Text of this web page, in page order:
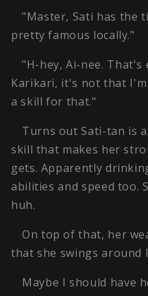
"Master, Sati has the
pretty famous locally."
"H-hey, Ai-nee.
Karikari, it's not that I'm
a skill for that."
Turns out Sati-tan is
skill that makes her
gets. Apparently
abilities and speed too.
huh.
On top of that, her
that she swings around
Maybe I should have